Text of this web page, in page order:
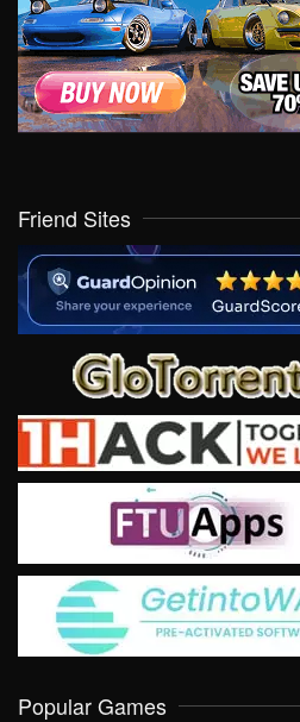
Friend Sites
Popular Games